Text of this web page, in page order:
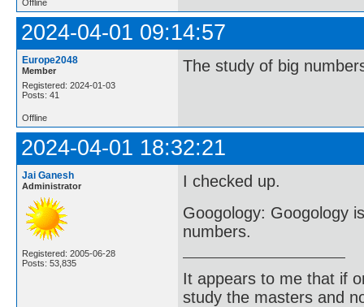
Offline
2024-04-01 09:14:57
Europe2048
Member
Registered: 2024-01-03
Posts: 41
The study of big
Offline
2024-04-01 18:32:21
Jai Ganesh
Administrator
Registered: 2005-06-28
Posts: 53,835
I checked up.
Googology: Googology
numbers.
It appears to me that if
study the masters and